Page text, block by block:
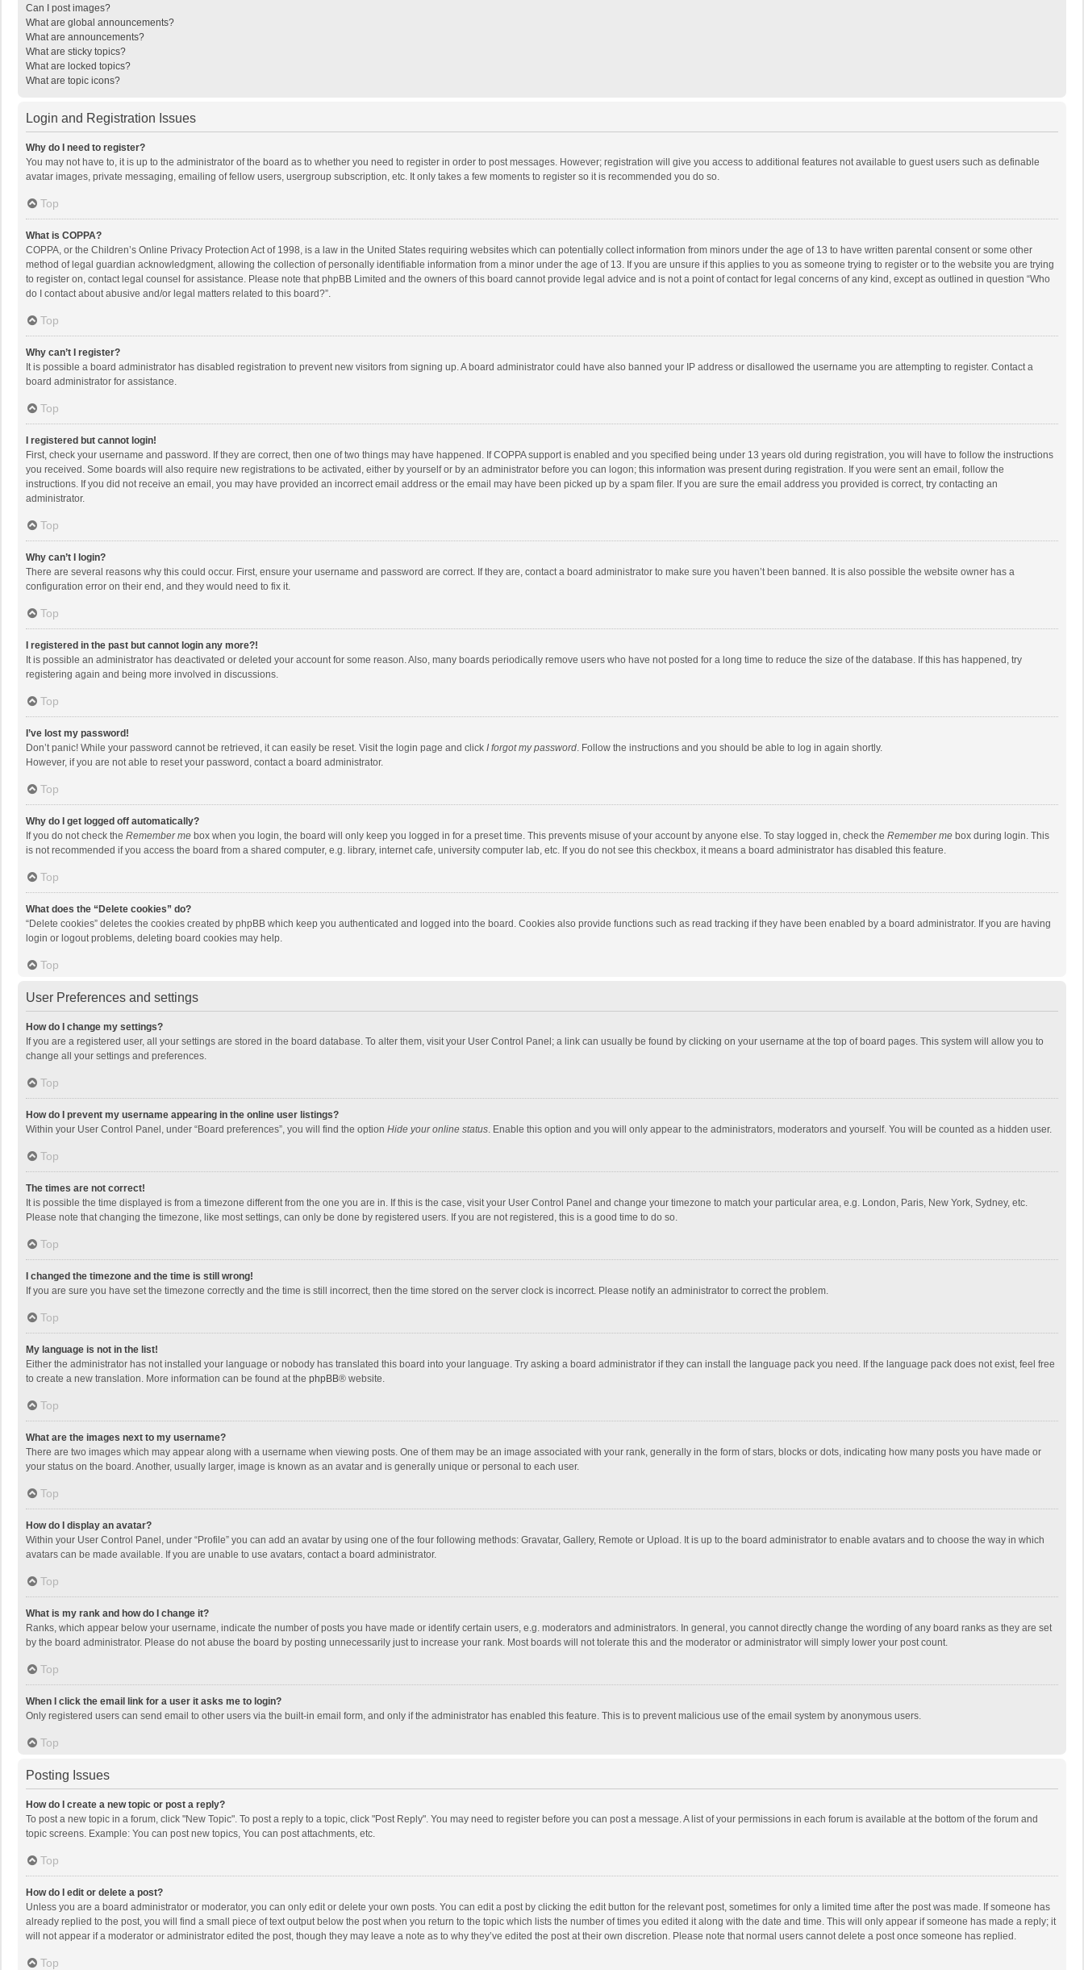
Can I post images?
What are global announcements?
What are announcements?
What are sticky topics?
What are locked topics?
What are topic icons?
Login and Registration Issues
Why do I need to register?
You may not have to, it is up to the administrator of the board as to whether you need to register in order to post messages. However; registration will give you access to additional features not available to guest users such as definable
avatar images, private messaging, emailing of fellow users, usergroup subscription, etc. It only takes a few moments to register so it is recommended you do so.
Top
What is COPPA?
COPPA, or the Children’s Online Privacy Protection Act of 1998, is a law in the United States requiring websites which can potentially collect information from minors under the age of 13 to have written parental consent or some other
method of legal guardian acknowledgment, allowing the collection of personally identifiable information from a minor under the age of 13. If you are unsure if this applies to you as someone trying to register or to the website you are trying
to register on, contact legal counsel for assistance. Please note that phpBB Limited and the owners of this board cannot provide legal advice and is not a point of contact for legal concerns of any kind, except as outlined in question “Who
do I contact about abusive and/or legal matters related to this board?”.
Top
Why can’t I register?
It is possible a board administrator has disabled registration to prevent new visitors from signing up. A board administrator could have also banned your IP address or disallowed the username you are attempting to register. Contact a
board administrator for assistance.
Top
I registered but cannot login!
First, check your username and password. If they are correct, then one of two things may have happened. If COPPA support is enabled and you specified being under 13 years old during registration, you will have to follow the instructions
you received. Some boards will also require new registrations to be activated, either by yourself or by an administrator before you can logon; this information was present during registration. If you were sent an email, follow the
instructions. If you did not receive an email, you may have provided an incorrect email address or the email may have been picked up by a spam filer. If you are sure the email address you provided is correct, try contacting an
administrator.
Top
Why can’t I login?
There are several reasons why this could occur. First, ensure your username and password are correct. If they are, contact a board administrator to make sure you haven’t been banned. It is also possible the website owner has a
configuration error on their end, and they would need to fix it.
Top
I registered in the past but cannot login any more?!
It is possible an administrator has deactivated or deleted your account for some reason. Also, many boards periodically remove users who have not posted for a long time to reduce the size of the database. If this has happened, try
registering again and being more involved in discussions.
Top
I’ve lost my password!
Don’t panic! While your password cannot be retrieved, it can easily be reset. Visit the login page and click I forgot my password. Follow the instructions and you should be able to log in again shortly.
However, if you are not able to reset your password, contact a board administrator.
Top
Why do I get logged off automatically?
If you do not check the Remember me box when you login, the board will only keep you logged in for a preset time. This prevents misuse of your account by anyone else. To stay logged in, check the Remember me box during login. This
is not recommended if you access the board from a shared computer, e.g. library, internet cafe, university computer lab, etc. If you do not see this checkbox, it means a board administrator has disabled this feature.
Top
What does the “Delete cookies” do?
“Delete cookies” deletes the cookies created by phpBB which keep you authenticated and logged into the board. Cookies also provide functions such as read tracking if they have been enabled by a board administrator. If you are having
login or logout problems, deleting board cookies may help.
Top
User Preferences and settings
How do I change my settings?
If you are a registered user, all your settings are stored in the board database. To alter them, visit your User Control Panel; a link can usually be found by clicking on your username at the top of board pages. This system will allow you to
change all your settings and preferences.
Top
How do I prevent my username appearing in the online user listings?
Within your User Control Panel, under “Board preferences”, you will find the option Hide your online status. Enable this option and you will only appear to the administrators, moderators and yourself. You will be counted as a hidden user.
Top
The times are not correct!
It is possible the time displayed is from a timezone different from the one you are in. If this is the case, visit your User Control Panel and change your timezone to match your particular area, e.g. London, Paris, New York, Sydney, etc.
Please note that changing the timezone, like most settings, can only be done by registered users. If you are not registered, this is a good time to do so.
Top
I changed the timezone and the time is still wrong!
If you are sure you have set the timezone correctly and the time is still incorrect, then the time stored on the server clock is incorrect. Please notify an administrator to correct the problem.
Top
My language is not in the list!
Either the administrator has not installed your language or nobody has translated this board into your language. Try asking a board administrator if they can install the language pack you need. If the language pack does not exist, feel free
to create a new translation. More information can be found at the phpBB® website.
Top
What are the images next to my username?
There are two images which may appear along with a username when viewing posts. One of them may be an image associated with your rank, generally in the form of stars, blocks or dots, indicating how many posts you have made or
your status on the board. Another, usually larger, image is known as an avatar and is generally unique or personal to each user.
Top
How do I display an avatar?
Within your User Control Panel, under “Profile” you can add an avatar by using one of the four following methods: Gravatar, Gallery, Remote or Upload. It is up to the board administrator to enable avatars and to choose the way in which
avatars can be made available. If you are unable to use avatars, contact a board administrator.
Top
What is my rank and how do I change it?
Ranks, which appear below your username, indicate the number of posts you have made or identify certain users, e.g. moderators and administrators. In general, you cannot directly change the wording of any board ranks as they are set
by the board administrator. Please do not abuse the board by posting unnecessarily just to increase your rank. Most boards will not tolerate this and the moderator or administrator will simply lower your post count.
Top
When I click the email link for a user it asks me to login?
Only registered users can send email to other users via the built-in email form, and only if the administrator has enabled this feature. This is to prevent malicious use of the email system by anonymous users.
Top
Posting Issues
How do I create a new topic or post a reply?
To post a new topic in a forum, click "New Topic". To post a reply to a topic, click "Post Reply". You may need to register before you can post a message. A list of your permissions in each forum is available at the bottom of the forum and
topic screens. Example: You can post new topics, You can post attachments, etc.
Top
How do I edit or delete a post?
Unless you are a board administrator or moderator, you can only edit or delete your own posts. You can edit a post by clicking the edit button for the relevant post, sometimes for only a limited time after the post was made. If someone has
already replied to the post, you will find a small piece of text output below the post when you return to the topic which lists the number of times you edited it along with the date and time. This will only appear if someone has made a reply; it
will not appear if a moderator or administrator edited the post, though they may leave a note as to why they’ve edited the post at their own discretion. Please note that normal users cannot delete a post once someone has replied.
Top